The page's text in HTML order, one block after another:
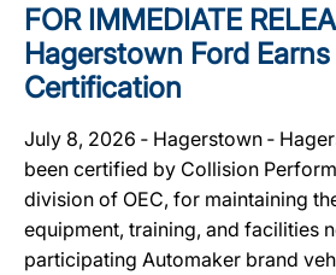
FOR IMMEDIATE
Hagerstown Ford
Certification
July 8, 2026 ‐ Hagerstown ‐
been certified by Collision
division of OEC, for maintaining
equipment, training, and facilities
participating Automaker brand